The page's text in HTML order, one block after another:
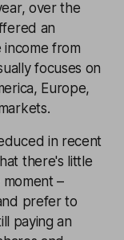
over the
an
from
focuses on
Europe,
in recent
there's little
–
prefer to
paying an